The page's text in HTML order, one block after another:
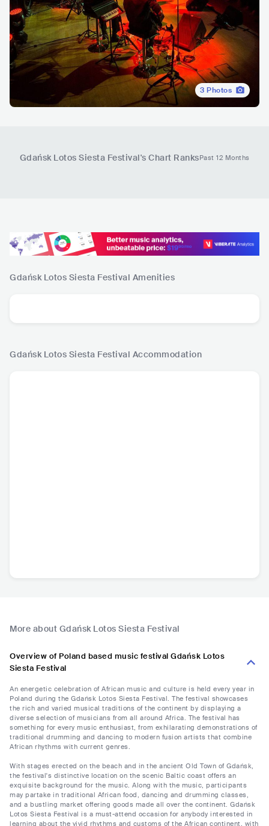
3 Photos
Gdańsk Lotos Siesta Festival's Chart RanksPast 12 Months
Gdańsk Lotos Siesta Festival Amenities
Gdańsk Lotos Siesta Festival Accommodation
More about Gdańsk Lotos Siesta Festival
Overview of Poland based music festival Gdańsk Lotos
Siesta Festival
An energetic celebration of African music and culture is held every year in
Poland during the Gdańsk Lotos Siesta Festival. The festival showcases
the rich and varied musical traditions of the continent by displaying a
diverse selection of musicians from all around Africa. The festival has
something for every music enthusiast, from exhilarating demonstrations of
traditional drumming and dancing to modern fusion artists that combine
African rhythms with current genres.
With stages erected on the beach and in the ancient Old Town of Gdańsk,
the festival's distinctive location on the scenic Baltic coast offers an
exquisite background for the music. Along with the music, participants
may partake in traditional African food, dancing and drumming classes,
and a bustling market offering goods made all over the continent. Gdańsk
Lotos Siesta Festival is a must-attend occasion for anybody interested in
learning about the vivid rhythms and customs of the African continent, with